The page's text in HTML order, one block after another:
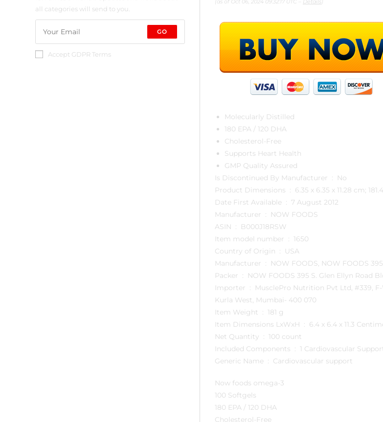
(as of Oct 06, 2024 09:32:17 UTC – Details)
Molecularly Distilled
180 EPA / 120 DHA
Cholesterol-Free
Supports Heart Health
GMP Quality Assured
Is Discontinued By Manufacturer ‏ : ‎ No
Product Dimensions ‏ : ‎ 6.35 x 6.35 x 11.28 cm;
Date First Available ‏ : ‎ 7 August 2012
Manufacturer ‏ : ‎ NOW FOODS
ASIN ‏ : ‎ B000J18RSW
Item model number ‏ : ‎ 1650
Country of Origin ‏ : ‎ USA
Manufacturer ‏ : ‎ NOW FOODS, NOW
Packer ‏ : ‎ NOW FOODS 395 S. Glen Ellyn
Importer ‏ : ‎ MusclePro Nutrition Pvt Ltd, #339, F-Wing,3rd Floor, Kanakia Zillion, LBS Road, CST Junction, BKC Annexe,
Kurla West, Mumbai- 400 070
Item Weight ‏ : ‎ 181 g
Item Dimensions LxWxH ‏ : ‎ 6.4 x 6.4 x 11.3
Net Quantity ‏ : ‎ 100 count
Included Components ‏ : ‎ 1
Generic Name ‏ : ‎ Cardiovascular support
Now foods omega-3
100 Softgels
180 EPA / 120 DHA
Cholesterol-Free
all categories will send to you.
GO
Accept GDPR Terms